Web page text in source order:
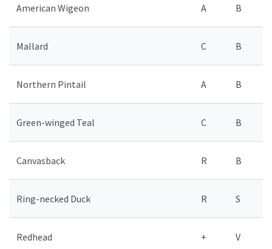
American Wigeon A B
Mallard C B
Northern Pintail A B
Green-winged Teal C B
Canvasback R B
Ring-necked Duck R S
Redhead + V